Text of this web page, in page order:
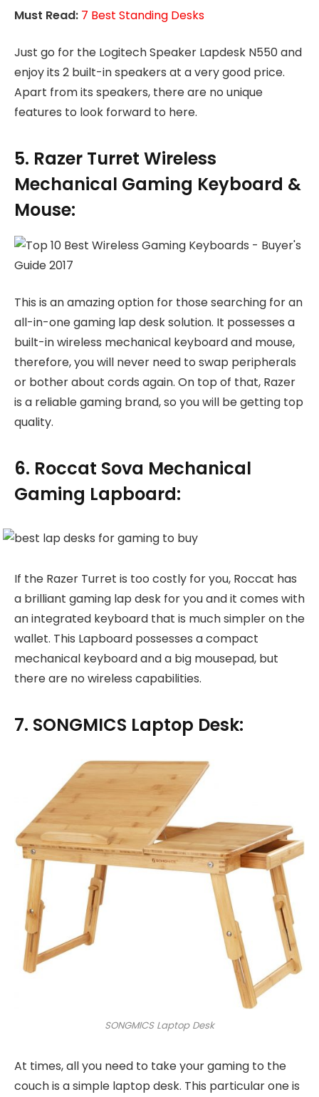
Must Read: 7 Best Standing Desks
Just go for the Logitech Speaker Lapdesk N550 and
enjoy its 2 built-in speakers at a very good price.
Apart from its speakers, there are no unique
features to look forward to here.
5. Razer Turret Wireless
Mechanical Gaming Keyboard &
Mouse:
This is an amazing option for those searching for an
all-in-one gaming lap desk solution. It possesses a
built-in wireless mechanical keyboard and mouse,
therefore, you will never need to swap peripherals
or bother about cords again. On top of that, Razer
is a reliable gaming brand, so you will be getting top
quality.
6. Roccat Sova Mechanical
Gaming Lapboard:
If the Razer Turret is too costly for you, Roccat has
a brilliant gaming lap desk for you and it comes with
an integrated keyboard that is much simpler on the
wallet. This Lapboard possesses a compact
mechanical keyboard and a big mousepad, but
there are no wireless capabilities.
7. SONGMICS Laptop Desk:
SONGMICS Laptop Desk
At times, all you need to take your gaming to the
couch is a simple laptop desk. This particular one is